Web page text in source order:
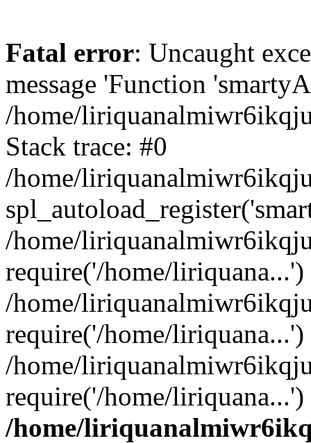
Fatal error: Uncaught
message 'Function
/home/
Stack trace: #0
/home/
/home/
require('/home/liriquana...')
/home/
require('/home/liriquana...')
/home/
require('/home/
/home/